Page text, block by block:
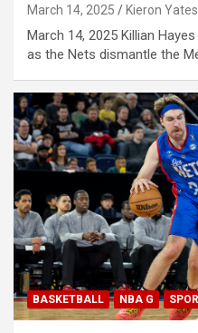
March 14, 2025 Kieron Yates
March 14, 2025 Killian
as the Nets dismantle the
BASKETBALL NBA G